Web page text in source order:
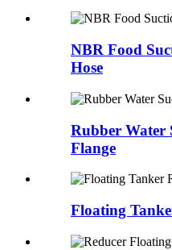
NBR Food
Hose
Rubber Water
Flange
Floating